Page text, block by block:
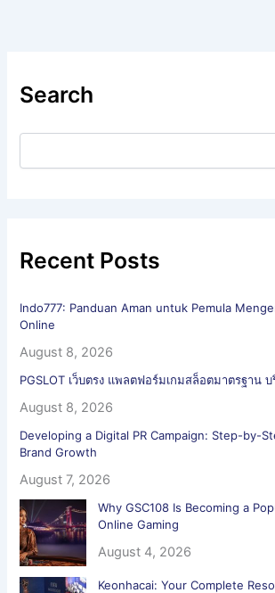
Search
Recent Posts
Indo777: Panduan Aman untuk Pemula
Online
August 8, 2026
PGSLOT เว็บตรง แพลตฟอร์มเกมสล็อตมาตรฐาน
August 8, 2026
Developing a Digital PR Campaign: Step-by-
Brand Growth
August 7, 2026
Why GSC108 Is Becoming a
Online Gaming
August 4, 2026
Keonhacai: Your Complete